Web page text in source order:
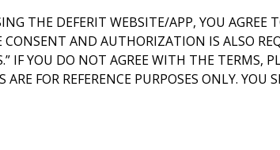
THE DEFERIT WEBSITE/APP, YOU
AND AUTHORIZATION IS ALSO
IF YOU DO NOT AGREE WITH THE TERMS,
FOR REFERENCE PURPOSES ONLY. YOU